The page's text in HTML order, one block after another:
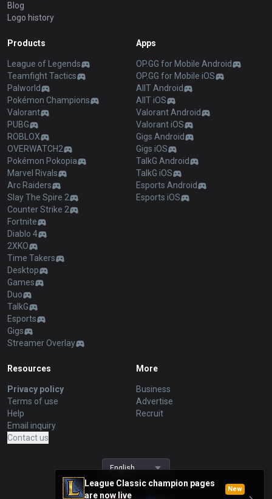
League Classic champion pages
are now live
New
Blog
Logo history
Products
League of Legends
Teamfight Tactics
Palworld
Pokémon Champions
Valorant
PUBG
ROBLOX
OVERWATCH2
Pokémon Pokopia
Marvel Rivals
Arc Raiders
Slay The Spire 2
Counter Strike 2
Fortnite
Diablo 4
2XKO
Time Takers
Desktop
Games
Duo
TalkG
Esports
Gigs
Streamer Overlay
Apps
OP.GG for Mobile Android
OP.GG for Mobile iOS
AllT Android
AllT iOS
Valorant Android
Valorant iOS
Gigs Android
Gigs iOS
TalkG Android
TalkG iOS
Esports Android
Esports iOS
Resources
Privacy policy
Terms of use
Help
Email inquiry
Contact us
More
Business
Advertise
Recruit
English